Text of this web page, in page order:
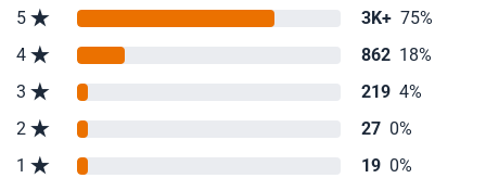
5 3K+ 75%
4
862 18%
3
219 4%
2
27 0%
1
19 0%